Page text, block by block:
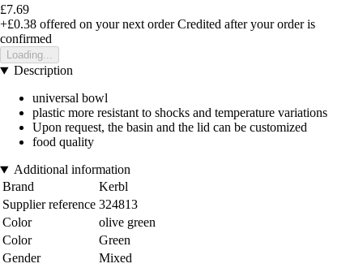
£7.69
+£0.38 offered on your next order Credited after your order is
confirmed
Loading...
Description
universal bowl
plastic more resistant to shocks and temperature variations
Upon request, the basin and the lid can be customized
food quality
Additional information
Brand
Kerbl
Supplier reference 324813
Color
olive green
Color
Green
Gender
Mixed